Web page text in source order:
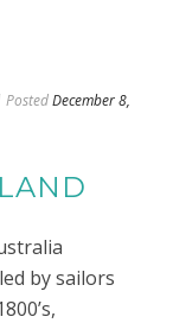
PostedDecember 8,
by sailors